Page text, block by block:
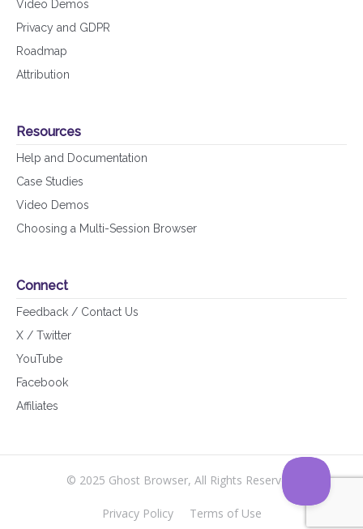
Video Demos
Privacy and GDPR
Roadmap
Attribution
Resources
Help and Documentation
Case Studies
Video Demos
Choosing a Multi-Session Browser
Connect
Feedback / Contact Us
X / Twitter
YouTube
Facebook
Affiliates
© 2025 Ghost Browser, All Rights Reserved.
Privacy Policy Terms of Use